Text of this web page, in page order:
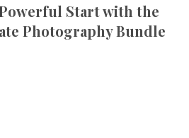
Start with the
Photography Bundle